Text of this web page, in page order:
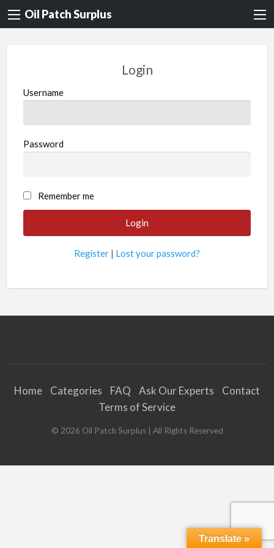
Oil Patch Surplus
Login
Username
Password
Remember me
Register | Lost your password?
Home Categories FAQ Ask Our Experts
Contact
Terms of Service
© 2026 Oil Patch Surplus| All Rights Reserved
Translate »